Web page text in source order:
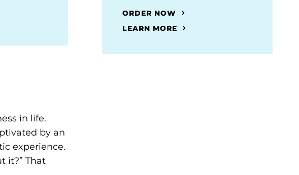
in life.
by an
experience.
it?” That
ORDER NOW
LEARN MORE